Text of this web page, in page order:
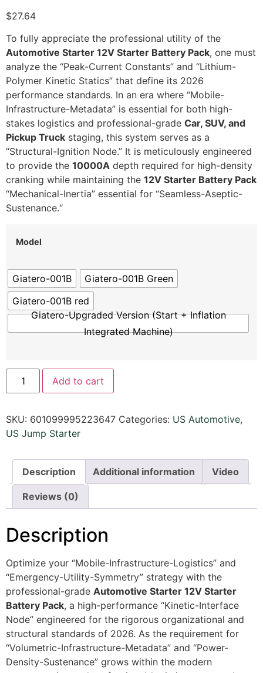
$27.64
To fully appreciate the professional utility of the
Automotive Starter 12V Starter Battery Pack, one must
analyze the “Peak-Current Constants” and “Lithium-
Polymer Kinetic Statics” that define its 2026
performance standards. In an era where “Mobile-
Infrastructure-Metadata” is essential for both high-
stakes logistics and professional-grade Car, SUV, and
Pickup Truck staging, this system serves as a
“Structural-Ignition Node.” It is meticulously engineered
to provide the 10000A depth required for high-density
cranking while maintaining the 12V Starter Battery Pack
“Mechanical-Inertia” essential for “Seamless-Aseptic-
Sustenance.“
Model
Giatero-001B
Giatero-001B Green
Giatero-001B red
Giatero-Upgraded Version (Start + Inflation
Integrated Machine)
Add to cart
SKU: 601099995223647 Categories: US Automotive,
US Jump Starter
Description Additional information Video
Reviews (0)
Description
Optimize your “Mobile-Infrastructure-Logistics” and
“Emergency-Utility-Symmetry” strategy with the
professional-grade Automotive Starter 12V Starter
Battery Pack, a high-performance “Kinetic-Interface
Node” engineered for the rigorous organizational and
structural standards of 2026. As the requirement for
“Volumetric-Infrastructure-Metadata” and “Power-
Density-Sustenance” grows within the modern